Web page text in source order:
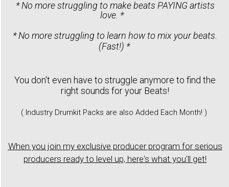
* No more struggling to make beats PAYING artists
love. *
* No more struggling to learn how to mix your beats.
(Fast!) *
You don't even have to struggle anymore to find the
right sounds for your Beats!
( Industry Drumkit Packs are also Added Each Month! )
When you join my exclusive producer program for serious
producers ready to level up, here's what you'll get!